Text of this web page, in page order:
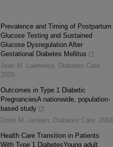
Prevalence and Timing of Postpartum
Glucose Testing and Sustained
Glucose Dysregulation After
Gestational Diabetes Mellitus
Jean M. Lawrence, Diabetes Care,
2009
Outcomes in Type 1 Diabetic
PregnanciesA nationwide, population-
based study
Dorte M. Jensen, Diabetes Care, 2004
Health Care Transition in Patients
With Type 1 DiabetesYoung adult